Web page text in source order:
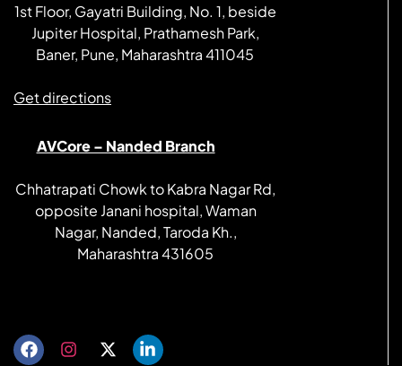
1st Floor, Gayatri Building, No. 1, beside
Jupiter Hospital, Prathamesh Park,
Baner, Pune, Maharashtra 411045
Get directions
AVCore – Nanded Branch
Chhatrapati Chowk to Kabra Nagar Rd,
opposite Janani hospital, Waman
Nagar, Nanded, Taroda Kh.,
Maharashtra 431605